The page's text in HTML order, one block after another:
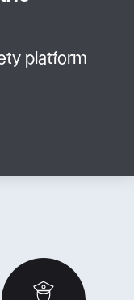
platform